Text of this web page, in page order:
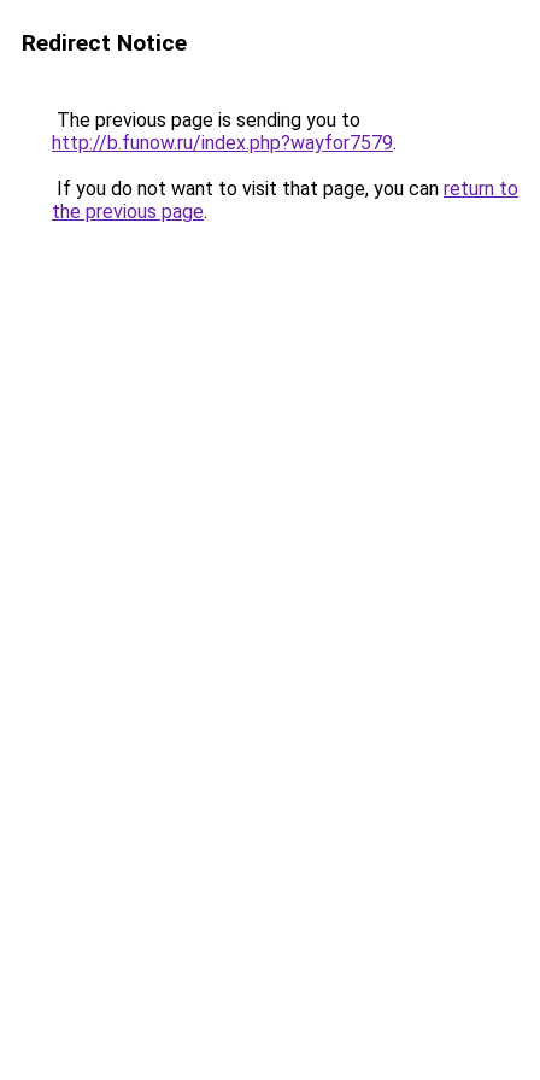
Redirect Notice
The previous page is sending you to
http://b.funow.ru/index.php?wayfor7579.
If you do not want to visit that page, you can return to
the previous page.